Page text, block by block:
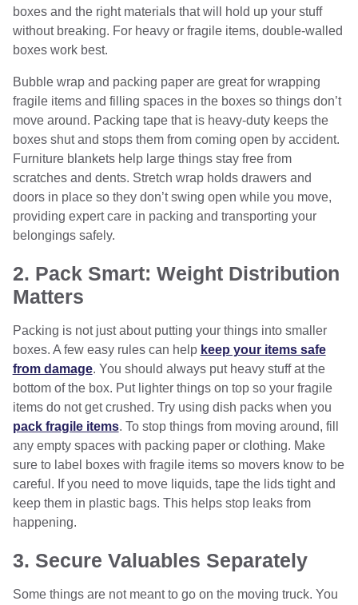
boxes and the right materials that will hold up your stuff
without breaking. For heavy or fragile items, double-walled
boxes work best.
Bubble wrap and packing paper are great for wrapping
fragile items and filling spaces in the boxes so things don’t
move around. Packing tape that is heavy-duty keeps the
boxes shut and stops them from coming open by accident.
Furniture blankets help large things stay free from
scratches and dents. Stretch wrap holds drawers and
doors in place so they don’t swing open while you move,
providing expert care in packing and transporting your
belongings safely.
2. Pack Smart: Weight Distribution
Matters
Packing is not just about putting your things into smaller
boxes. A few easy rules can help keep your items safe
from damage. You should always put heavy stuff at the
bottom of the box. Put lighter things on top so your fragile
items do not get crushed. Try using dish packs when you
pack fragile items. To stop things from moving around, fill
any empty spaces with packing paper or clothing. Make
sure to label boxes with fragile items so movers know to be
careful. If you need to move liquids, tape the lids tight and
keep them in plastic bags. This helps stop leaks from
happening.
3. Secure Valuables Separately
Some things are not meant to go on the moving truck. You